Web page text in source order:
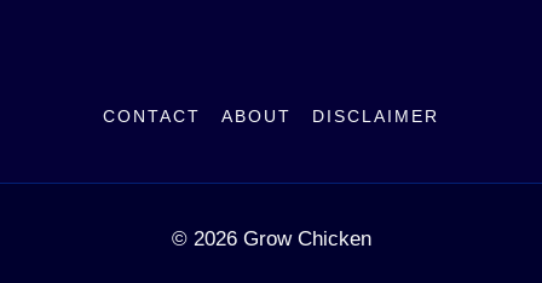
CONTACT ABOUT DISCLAIMER
© 2026 Grow Chicken